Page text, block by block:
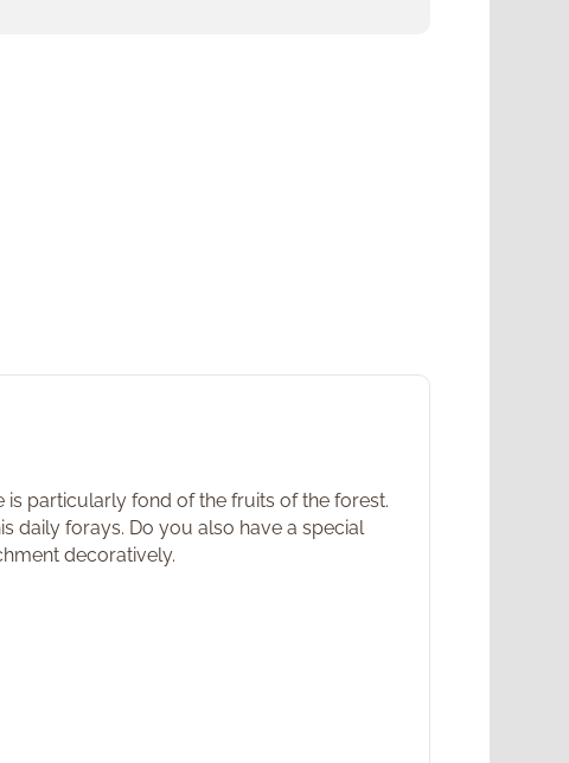
is particularly fond of the fruits of the forest.
daily forays. Do you also have a special
decoratively.